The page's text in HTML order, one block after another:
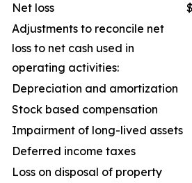
Net loss
$
Adjustments to reconcile net
loss to net cash used in
operating activities:
Depreciation and amortization
Stock based compensation
Impairment of long-lived assets
Deferred income taxes
Loss on disposal of property